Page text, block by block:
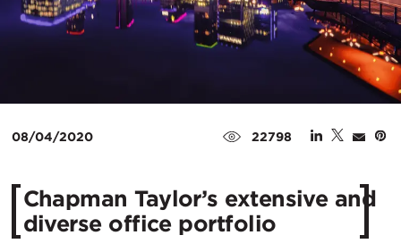
08/04/2020 22798
Chapman Taylor’s extensive and
diverse office portfolio